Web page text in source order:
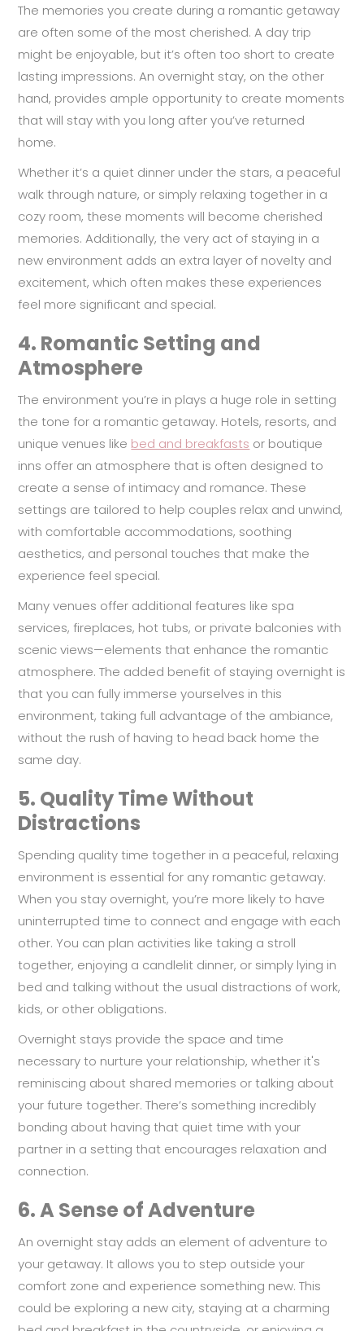
The memories you create during a romantic getaway
are often some of the most cherished. A day trip
might be enjoyable, but it’s often too short to create
lasting impressions. An overnight stay, on the other
hand, provides ample opportunity to create moments
that will stay with you long after you’ve returned
home.
Whether it’s a quiet dinner under the stars, a peaceful
walk through nature, or simply relaxing together in a
cozy room, these moments will become cherished
memories. Additionally, the very act of staying in a
new environment adds an extra layer of novelty and
excitement, which often makes these experiences
feel more significant and special.
4. Romantic Setting and
Atmosphere
The environment you’re in plays a huge role in setting
the tone for a romantic getaway. Hotels, resorts, and
unique venues like bed and breakfasts or boutique
inns offer an atmosphere that is often designed to
create a sense of intimacy and romance. These
settings are tailored to help couples relax and unwind,
with comfortable accommodations, soothing
aesthetics, and personal touches that make the
experience feel special.
Many venues offer additional features like spa
services, fireplaces, hot tubs, or private balconies with
scenic views—elements that enhance the romantic
atmosphere. The added benefit of staying overnight is
that you can fully immerse yourselves in this
environment, taking full advantage of the ambiance,
without the rush of having to head back home the
same day.
5. Quality Time Without
Distractions
Spending quality time together in a peaceful, relaxing
environment is essential for any romantic getaway.
When you stay overnight, you’re more likely to have
uninterrupted time to connect and engage with each
other. You can plan activities like taking a stroll
together, enjoying a candlelit dinner, or simply lying in
bed and talking without the usual distractions of work,
kids, or other obligations.
Overnight stays provide the space and time
necessary to nurture your relationship, whether it's
reminiscing about shared memories or talking about
your future together. There’s something incredibly
bonding about having that quiet time with your
partner in a setting that encourages relaxation and
connection.
6.A Sense of Adventure
An overnight stay adds an element of adventure to
your getaway. It allows you to step outside your
comfort zone and experience something new. This
could be exploring a new city, staying at a charming